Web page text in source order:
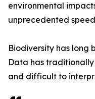
environmental
unprecedented
Biodiversity has long
Data has
and difficult to